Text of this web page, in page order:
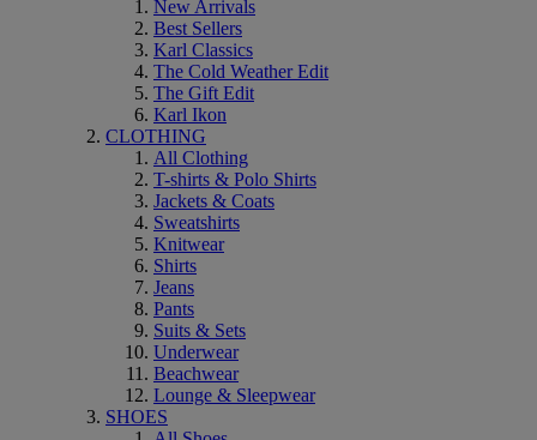
New Arrivals
Best Sellers
Karl Classics
The Cold Weather Edit
The Gift Edit
Karl Ikon
CLOTHING
All Clothing
T-shirts & Polo Shirts
Jackets & Coats
Sweatshirts
Knitwear
Shirts
Jeans
Pants
Suits & Sets
Underwear
Beachwear
Lounge & Sleepwear
SHOES